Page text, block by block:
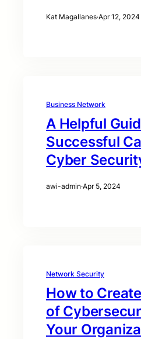
Kat Magallanes·Apr 12, 2024
Business Network
A Helpful
Successful
Cyber
awi-admin·Apr 5, 2024
Network Security
How to
of
Your